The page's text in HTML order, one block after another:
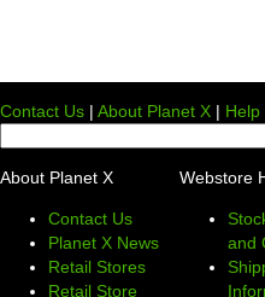
Contact Us | About Planet X | Help
About Planet X
Contact Us
Planet X News
Retail Stores
Retail Store
Webstore
and